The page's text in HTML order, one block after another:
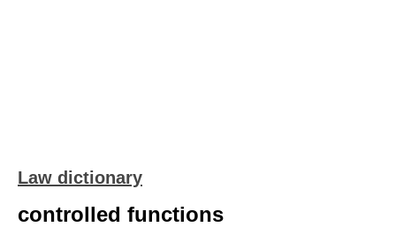
Law dictionary
controlled functions